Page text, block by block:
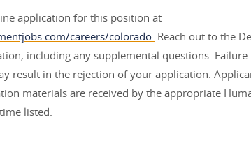
application for this position at
careers/colorado. Reach out to the
including any supplemental questions.
result in the rejection of your application.
materials are received by the appropriate
listed.